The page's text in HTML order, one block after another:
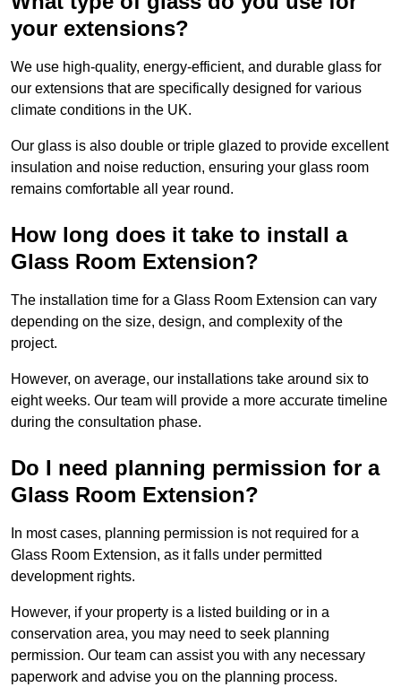
your extensions?
We use high-quality, energy-efficient, and durable glass for
our extensions that are specifically designed for various
climate conditions in the UK.
Our glass is also double or triple glazed to provide excellent
insulation and noise reduction, ensuring your glass room
remains comfortable all year round.
How long does it take to install a
Glass Room Extension?
The installation time for a Glass Room Extension can vary
depending on the size, design, and complexity of the
project.
However, on average, our installations take around six to
eight weeks. Our team will provide a more accurate timeline
during the consultation phase.
Do I need planning permission for a
Glass Room Extension?
In most cases, planning permission is not required for a
Glass Room Extension, as it falls under permitted
development rights.
However, if your property is a listed building or in a
conservation area, you may need to seek planning
permission. Our team can assist you with any necessary
paperwork and advise you on the planning process.